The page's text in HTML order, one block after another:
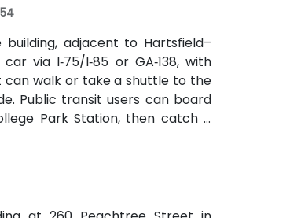
adjacent to Hartsfield–
via I‑75/I‑85 or GA‑138, with
can walk or take a shuttle to the
Public transit users can board
Park Station, then catch a